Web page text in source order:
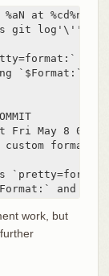
at
git log'\''s
`$Format:`
May 8
formatter
and `$`
work, but